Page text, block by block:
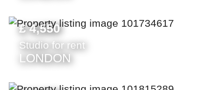
£ 4,550
Studio for rent
LONDON